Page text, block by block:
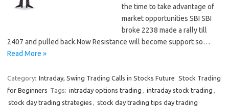
the time to take advantage of
market opportunities SBI SBI
broke 2238 made a rally till
2407 and pulled back.Now Resistance will become support so…
Read More »
Category: Intraday, Swing Trading Calls in Stocks Future Stock Trading
for Beginners Tags: intraday options trading , intraday stock trading ,
stock day trading strategies , stock day trading tips day trading